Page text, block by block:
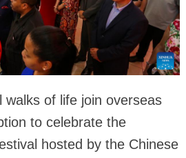
walks of life join overseas
to celebrate the
hosted by the Chinese